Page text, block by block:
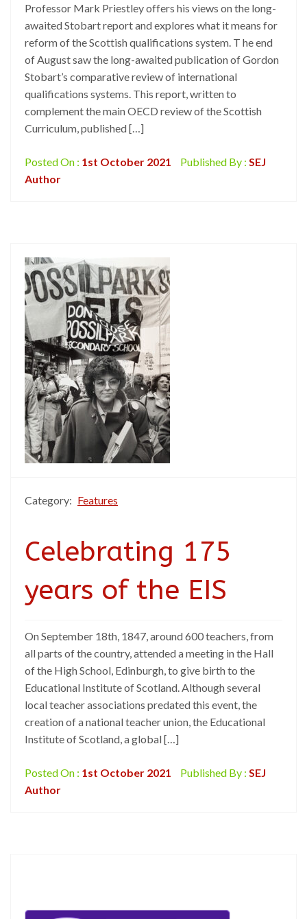
Professor Mark Priestley offers his views on the long-
awaited Stobart report and explores what it means for
reform of the Scottish qualifications system. T he end
of August saw the long-awaited publication of Gordon
Stobart’s comparative review of international
qualifications systems. This report, written to
complement the main OECD review of the Scottish
Curriculum, published […]
Posted On : 1st October 2021 Published By : SEJ
Author
Category: Features
Celebrating 175
years of the EIS
On September 18th, 1847, around 600 teachers, from
all parts of the country, attended a meeting in the Hall
of the High School, Edinburgh, to give birth to the
Educational Institute of Scotland. Although several
local teacher associations predated this event, the
creation of a national teacher union, the Educational
Institute of Scotland, a global […]
Posted On : 1st October 2021 Published By : SEJ
Author